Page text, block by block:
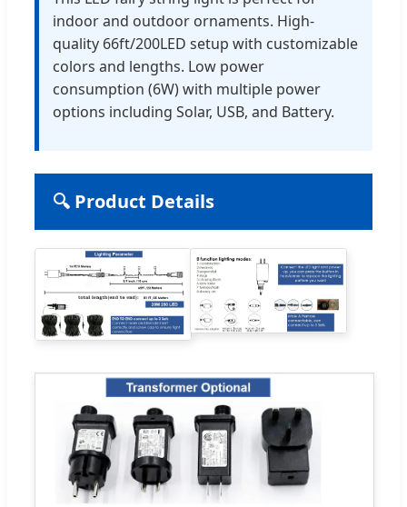
indoor and outdoor ornaments. High-
quality 66ft/200LED setup with customizable
colors and lengths. Low power
consumption (6W) with multiple power
options including Solar, USB, and Battery.
🔍 Product Details